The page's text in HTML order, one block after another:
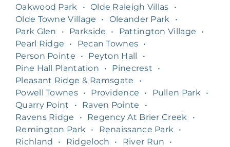
Oakwood Park
• Olde Raleigh Villas
•
Olde Towne Village
• Oleander Park
•
Park Glen
• Parkside • Pattington Village
•
Pearl Ridge
• Pecan Townes •
Person Pointe
• Peyton Hall
•
Pine Hall Plantation
• Pinecrest
•
Pleasant Ridge & Ramsgate
•
Powell Townes • Providence • Pullen Park
•
Quarry Point
• Raven Pointe
•
Ravens Ridge
• Regency At Brier Creek
•
Remington Park
• Renaissance Park
•
Richland
• Ridgeloch • River Run
•